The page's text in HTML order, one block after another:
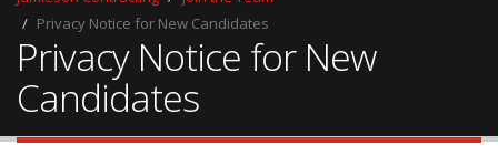
Privacy Notice for New Candidates
Privacy Notice for New
Candidates